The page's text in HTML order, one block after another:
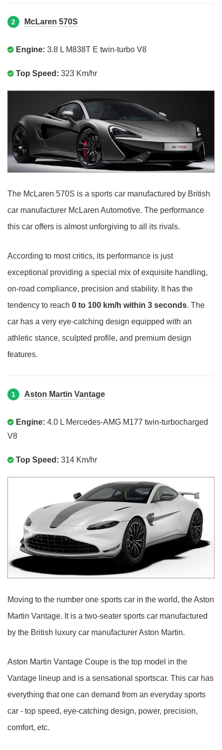
2 McLaren 570S
Engine: 3.8 L M838T E twin-turbo V8
Top Speed: 323 Km/hr
The McLaren 570S is a sports car manufactured by British
car manufacturer McLaren Automotive. The performance
this car offers is almost unforgiving to all its rivals.
According to most critics, its performance is just
exceptional providing a special mix of exquisite handling,
on-road compliance, precision and stability. It has the
tendency to reach 0 to 100 km/h within 3 seconds. The
car has a very eye-catching design equipped with an
athletic stance, sculpted profile, and premium design
features.
1 Aston Martin Vantage
Engine: 4.0 L Mercedes-AMG M177 twin-turbocharged
V8
Top Speed: 314 Km/hr
Moving to the number one sports car in the world, the Aston
Martin Vantage. It is a two-seater sports car manufactured
by the British luxury car manufacturer Aston Martin.
Aston Martin Vantage Coupe is the top model in the
Vantage lineup and is a sensational sportscar. This car has
everything that one can demand from an everyday sports
car - top speed, eye-catching design, power, precision,
comfort, etc.